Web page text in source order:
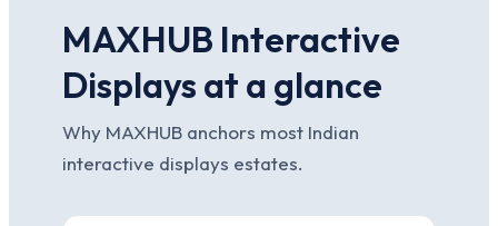
MAXHUB Interactive
Displays at a glance
Why MAXHUB anchors most Indian
interactive displays estates.